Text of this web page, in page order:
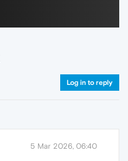
Log in to reply
5 Mar 2026, 06:40